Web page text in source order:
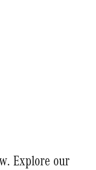
Explore our